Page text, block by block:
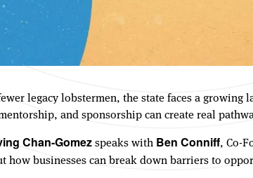
legacy lobstermen, the state faces a
and sponsorship can create real
Chan-Gomezspeaks with Ben Conniff, Co-
how businesses can break down barriers to